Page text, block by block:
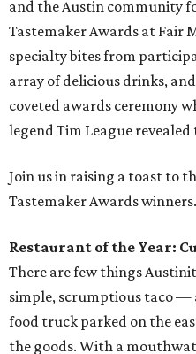
and the Austin community
Tastemaker Awards at Fair
specialty bites from
array of delicious drinks,
coveted awards ceremony
legend Tim League
Join us in raising a toast to
Tastemaker Awards
Restaurant of the Year:
There are few things
simple, scrumptious taco —
food truck parked on the
the goods. With a